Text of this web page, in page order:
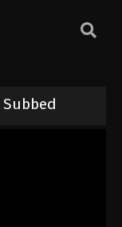
Subbed